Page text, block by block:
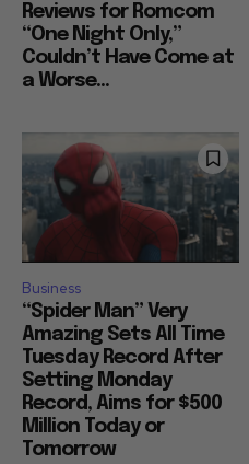
Reviews for Romcom
“One Night Only,”
Couldn’t Have Come at
a Worse...
Business
“Spider Man” Very
Amazing Sets All Time
Tuesday Record After
Setting Monday
Record, Aims for $500
Million Today or
Tomorrow